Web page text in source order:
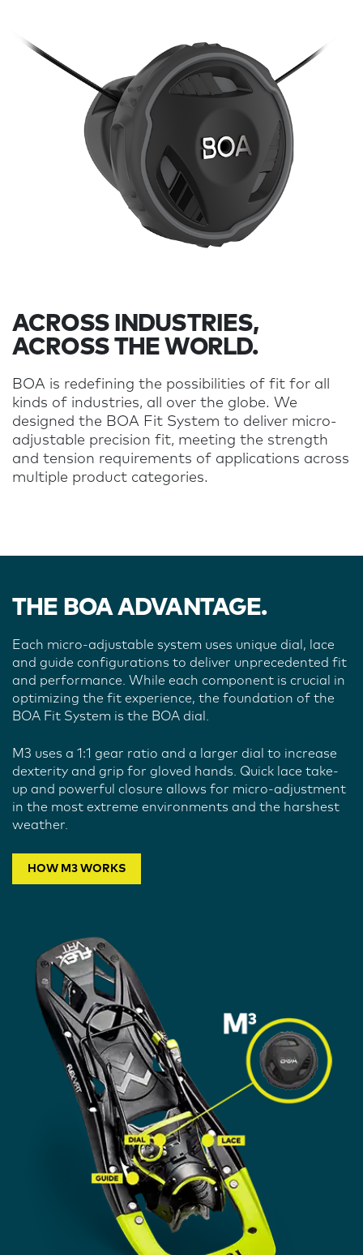
ACROSS INDUSTRIES,
ACROSS THE WORLD.
BOA is redefining the possibilities of fit for all
kinds of industries, all over the globe. We
designed the BOA Fit System to deliver micro-
adjustable precision fit, meeting the strength
and tension requirements of applications across
multiple product categories.
THE BOA ADVANTAGE.
Each micro-adjustable system uses unique dial, lace
and guide configurations to deliver unprecedented fit
and performance. While each component is crucial in
optimizing the fit experience, the foundation of the
BOA Fit System is the BOA dial.
M3 uses a 1:1 gear ratio and a larger dial to increase
dexterity and grip for gloved hands. Quick lace take-
up and powerful closure allows for micro-adjustment
in the most extreme environments and the harshest
weather.
HOW M3 WORKS